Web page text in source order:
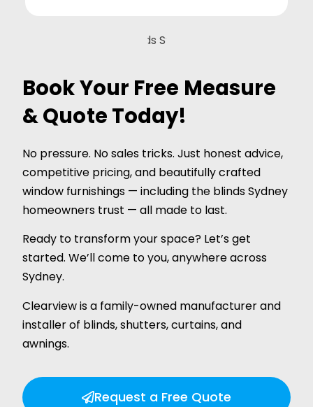
Book Your Free Measure
& Quote Today!
No pressure. No sales tricks. Just honest advice,
competitive pricing, and beautifully crafted
window furnishings — including the blinds Sydney
homeowners trust — all made to last.
Ready to transform your space? Let’s get
started. We’ll come to you, anywhere across
Sydney.
Clearview is a family-owned manufacturer and
installer of blinds, shutters, curtains, and
awnings.
Request a Free Quote